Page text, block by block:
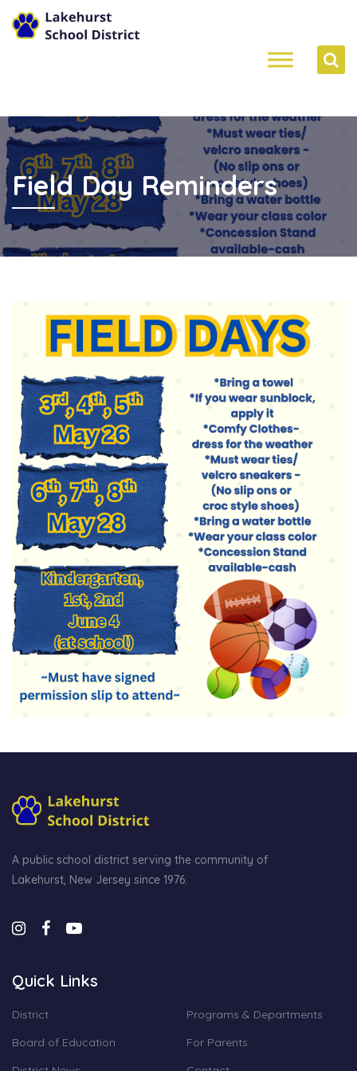
Field Day Reminders
A public school district serving the community of
Lakehurst, New Jersey since 1976.
Quick Links
District
Programs & Departments
Board of Education
For Parents